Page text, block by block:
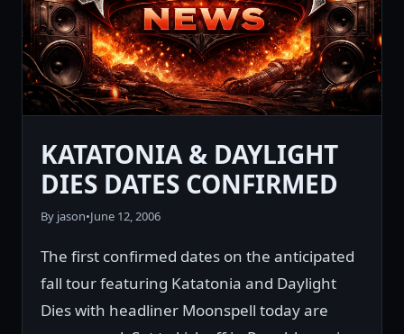
KATATONIA & DAYLIGHT
DIES DATES CONFIRMED
By jason•June 12, 2006
The first confirmed dates on the anticipated
fall tour featuring Katatonia and Daylight
Dies with headliner Moonspell today are